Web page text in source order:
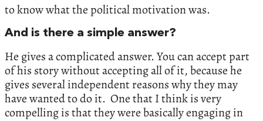
to know what the political motivation was.
And is there a simple answer?
He gives a complicated answer. You can accept part
of his story without accepting all of it, because he
gives several independent reasons why they may
have wanted to do it. One that I think is very
compelling is that they were basically engaging in